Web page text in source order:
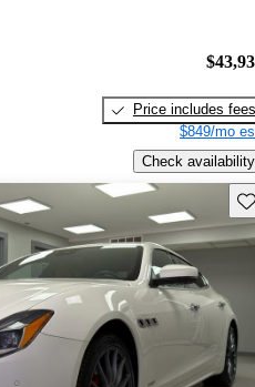
Price includes fees
$849/mo
Check availability